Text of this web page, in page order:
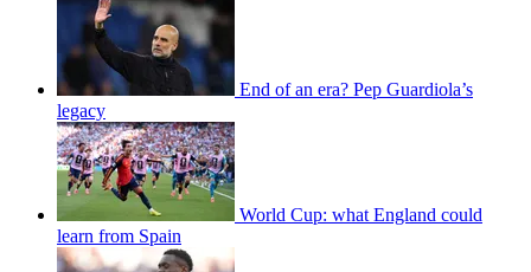
End of an era? Pep Guardiola’s
legacy
World Cup: what England could
learn from Spain